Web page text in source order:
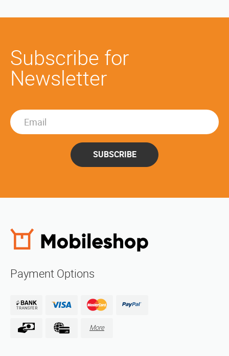
Subscribe for
Newsletter
SUBSCRIBE
Payment Options
More